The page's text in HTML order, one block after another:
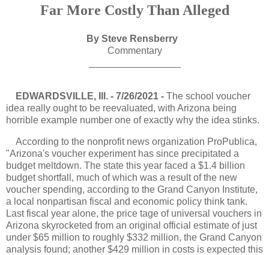
Far More Costly Than Alleged
By Steve Rensberry
Commentary
EDWARDSVILLE, Ill. - 7/26/2021 - The school voucher
idea really ought to be reevaluated, with Arizona being
horrible example number one of exactly why the idea stinks.
According to the nonprofit news organization ProPublica,
"Arizona's voucher experiment has since precipitated a
budget meltdown. The state this year faced a $1.4 billion
budget shortfall, much of which was a result of the new
voucher spending, according to the Grand Canyon Institute,
a local nonpartisan fiscal and economic policy think tank.
Last fiscal year alone, the price tage of universal vouchers in
Arizona skyrocketed from an original official estimate of just
under $65 million to roughly $332 million, the Grand Canyon
analysis found; another $429 million in costs is expected this